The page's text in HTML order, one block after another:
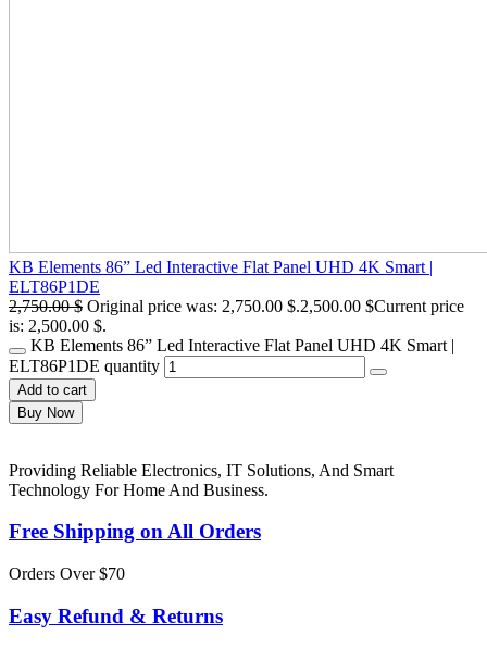
KB Elements 86” Led Interactive Flat Panel UHD 4K Smart |
ELT86P1DE
2,750.00$ Original price was: 2,750.00 $.2,500.00 $Current price
is: 2,500.00 $.
KB Elements 86” Led Interactive Flat Panel UHD 4K Smart |
ELT86P1DE quantity
Add to cart
Buy Now
Providing Reliable Electronics, IT Solutions, And Smart
Technology For Home And Business.
Free Shipping on All Orders
Orders Over $70
Easy Refund & Returns